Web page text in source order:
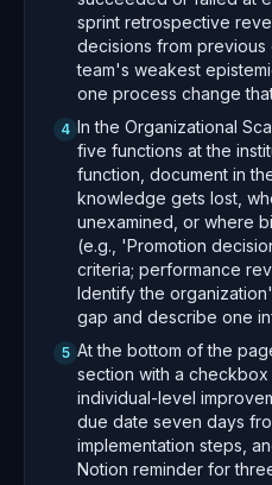
sprint retrospective
decisions from
team's weakest
one process change
4 In the Organizational
five functions at the
function, document in
knowledge gets lost,
unexamined, or where
(e.g., 'Promotion
criteria; performance
Identify the
gap and describe one
5 At the bottom of the
section with a
individual-level
due date seven days
implementation steps,
Notion reminder for